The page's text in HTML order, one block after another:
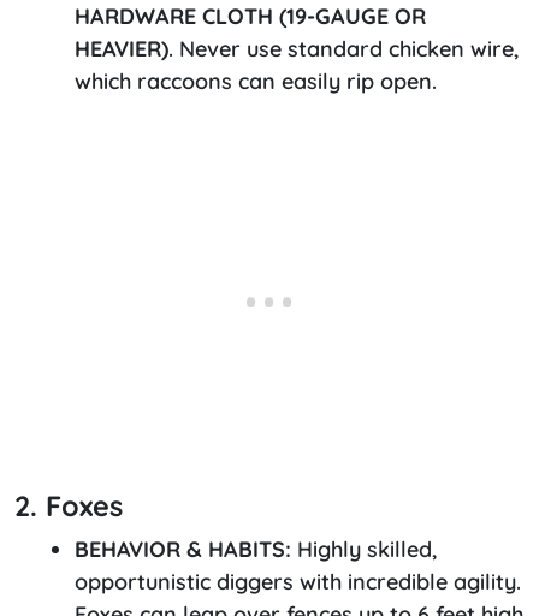
HARDWARE CLOTH (19-GAUGE OR
HEAVIER). Never use standard chicken wire,
which raccoons can easily rip open.
2. Foxes
BEHAVIOR & HABITS: Highly skilled,
opportunistic diggers with incredible agility.